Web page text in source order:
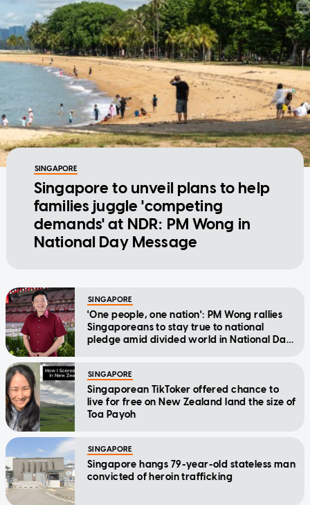
SINGAPORE
Singapore to unveil plans to help
families juggle 'competing
demands' at NDR: PM Wong in
National Day Message
SINGAPORE
'One people, one nation': PM Wong rallies
Singaporeans to stay true to national
pledge amid divided world in National Day
SINGAPORE
Singaporean TikToker offered chance to
live for free on New Zealand land the size of
Toa Payoh
SINGAPORE
Singapore hangs 79-year-old stateless man
convicted of heroin trafficking